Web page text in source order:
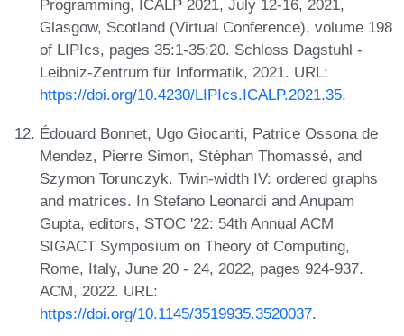
Programming, ICALP 2021, July 12-16, 2021,
Glasgow, Scotland (Virtual Conference), volume 198
of LIPIcs, pages 35:1-35:20. Schloss Dagstuhl -
Leibniz-Zentrum für Informatik, 2021. URL:
https://doi.org/10.4230/LIPIcs.ICALP.2021.35.
Édouard Bonnet, Ugo Giocanti, Patrice Ossona de
Mendez, Pierre Simon, Stéphan Thomassé, and
Szymon Torunczyk. Twin-width IV: ordered graphs
and matrices. In Stefano Leonardi and Anupam
Gupta, editors, STOC '22: 54th Annual ACM
SIGACT Symposium on Theory of Computing,
Rome, Italy, June 20 - 24, 2022, pages 924-937.
ACM, 2022. URL:
https://doi.org/10.1145/3519935.3520037.